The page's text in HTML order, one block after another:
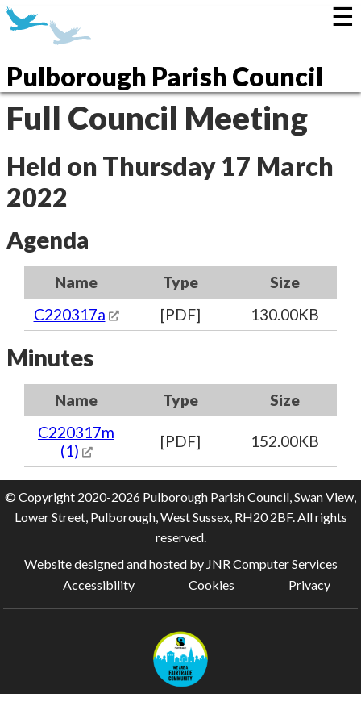
Pulborough Parish Council
☰
Full Council Meeting
Held on Thursday 17 March
2022
Agenda
Name Type
Size
C220317a
[PDF] 130.00KB
Minutes
Name Type
Size
C220317m
(1)
[PDF] 152.00KB
© Copyright 2020-2026 Pulborough Parish Council, Swan View,
Lower Street, Pulborough, West Sussex, RH20 2BF. All rights
reserved.
Website designed and hosted by JNR Computer Services
Accessibility
Cookies Privacy